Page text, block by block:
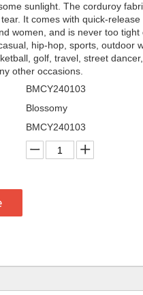
sunlight. The corduroy
It comes with quick-
women, and is never too
hip-hop, sports, outdoor
golf, travel, street
other occasions.
BMCY240103
Blossomy
BMCY240103